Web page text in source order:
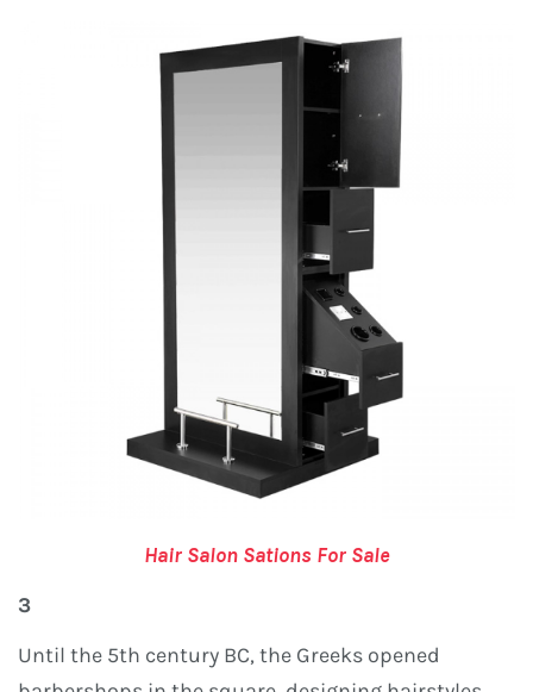
Hair Salon Sations For Sale
3
Until the 5th century BC, the Greeks opened